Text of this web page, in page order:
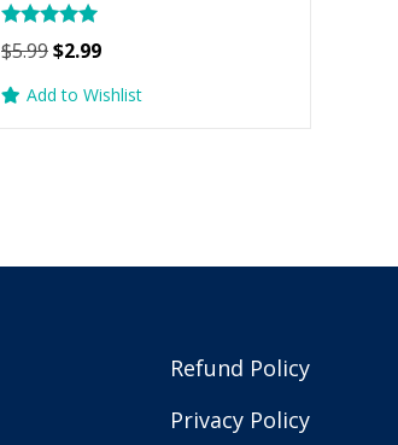
Rated
5.00
$5.99Original
was:
$2.99Current
is:
Add to Wishlist
Refund Policy
Privacy Policy